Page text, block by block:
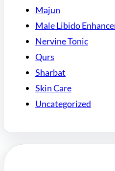
Majun
Male Libido
Nervine Tonic
Qurs
Sharbat
Skin Care
Uncategorized